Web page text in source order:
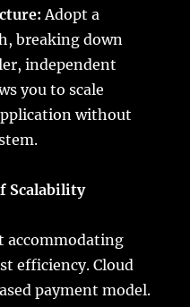
Adopt a
breaking down
independent
you to scale
without
Scalability
accommodating
efficiency. Cloud
payment model.